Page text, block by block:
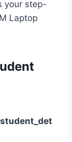
your step-
Laptop